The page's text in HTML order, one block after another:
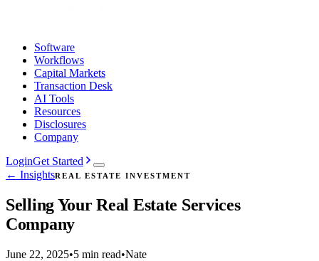
Software
Workflows
Capital Markets
Transaction Desk
AI Tools
Resources
Disclosures
Company
LoginGet Started
← InsightsREAL ESTATE INVESTMENT
Selling Your Real Estate Services
Company
June 22, 2025•5 min read•Nate